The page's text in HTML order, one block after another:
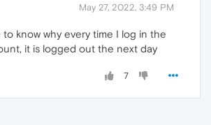
May 27, 2022, 3:49 PM
to know why every time I log in the
it is logged out the next day
7